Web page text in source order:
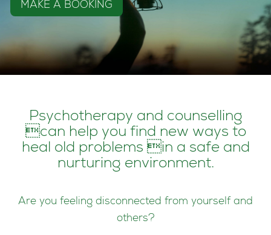
MAKE A BOOKING
Psychotherapy and counselling
can help you find new ways to
heal old problems in a safe and
nurturing environment.
Are you feeling disconnected from yourself and
others?